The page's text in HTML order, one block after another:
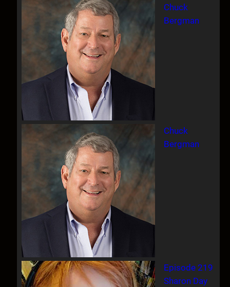
Chuck
Bergman
Chuck
Bergman
Episode 219
Sharon Day